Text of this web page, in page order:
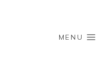
MENU